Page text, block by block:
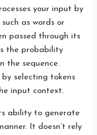
your input by
as words or
passed through its
the probability
the sequence.
selecting tokens
input context.
ability to generate
It doesn’t rely